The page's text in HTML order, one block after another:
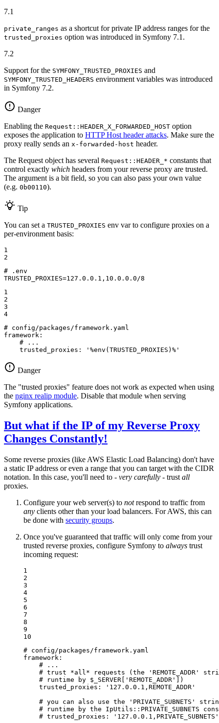
7.1
private_ranges as a shortcut for private IP address ranges for the
trusted_proxies option was introduced in Symfony 7.1.
7.2
Support for the SYMFONY_TRUSTED_PROXIES and
SYMFONY_TRUSTED_HEADERS environment variables was introduced
in Symfony 7.2.
Danger
Enabling the Request::HEADER_X_FORWARDED_HOST option
exposes the application to HTTP Host header attacks. Make sure the
proxy really sends an x-forwarded-host header.
The Request object has several Request::HEADER_* constants that
control exactly which headers from your reverse proxy are trusted.
The argument is a bit field, so you can also pass your own value
(e.g. 0b00110).
Tip
You can set a TRUSTED_PROXIES env var to configure proxies on a
per-environment basis:
1
2
# .env
TRUSTED_PROXIES=127.0.0.1,10.0.0.0/8
1
2
3
4
# config/packages/framework.yaml
framework:
# ...
trusted_proxies:
'%env(TRUSTED_PROXIES)%'
Danger
The "trusted proxies" feature does not work as expected when using
the nginx realip module. Disable that module when serving
Symfony applications.
But what if the IP of my Reverse Proxy
Changes Constantly!
Some reverse proxies (like AWS Elastic Load Balancing) don't have
a static IP address or even a range that you can target with the CIDR
notation. In this case, you'll need to - very carefully - trust all
proxies.
Configure your web server(s) to notrespond to traffic from
any clients other than your load balancers. For AWS, this can
be done with security groups.
Once you've guaranteed that traffic will only come from your
trusted reverse proxies, configure Symfony to always trust
incoming request:
1
2
3
4
5
6
7
8
9
10
# config/packages/framework.yaml
framework:
# ...
# trust *all* requests (the 'REMOTE_ADDR'
# runtime by $_SERVER['REMOTE_ADDR'])
trusted_proxies:
'127.0.0.1,REMOTE_ADDR'
# you can also use the 'PRIVATE_SUBNETS'
# runtime by the IpUtils::PRIVATE_SUBNETS
# trusted_proxies: '127.0.0.1,PRIVATE_SUBNETS'